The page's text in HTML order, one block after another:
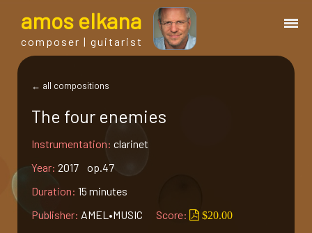
amos elkana
composer | guitarist
bio.
events
← all compositions
The four enemies
Instrumentation: clarinet
Year: 2017 op.47
Duration: 15 minutes
Publisher: AMEL•MUSIC Score: $20.00